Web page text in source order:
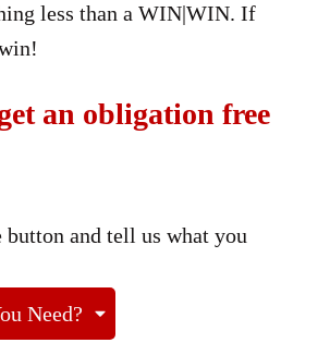
less than a WIN|WIN. If
an obligation free
and tell us what you
Need?